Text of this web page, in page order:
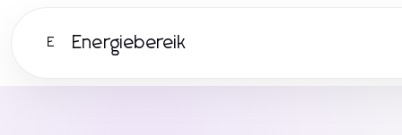
E Energiebereik